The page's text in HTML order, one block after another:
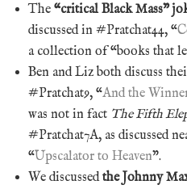
The “critical Black Mass”
discussed in #Pratchat44, “
a collection of “books that
Ben and Liz both discuss
#Pratchat9, “And the
was not in fact The Fifth
#Pratchat7A, as discussed
“Upscalator to Heaven”.
We discussedthe Johnny